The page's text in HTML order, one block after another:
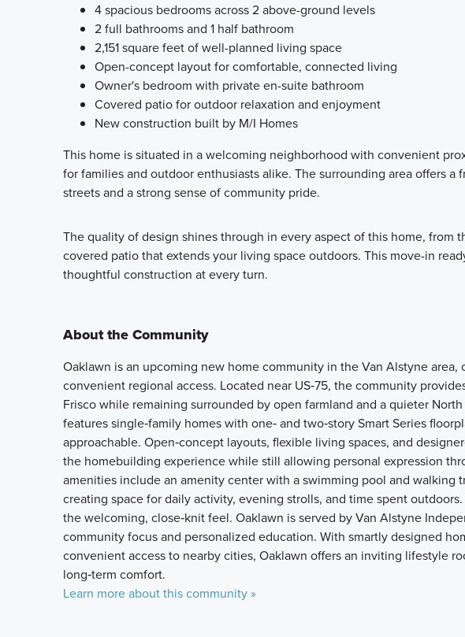
4 spacious bedrooms across 2 above-ground levels
2 full bathrooms and 1 half bathroom
2,151 square feet of well-planned living space
Open-concept layout for comfortable, connected living
Owner's bedroom with private en-suite bathroom
Covered patio for outdoor relaxation and enjoyment
New construction built by M/I Homes
This home is situated in a welcoming neighborhood with convenient
for families and outdoor enthusiasts alike. The surrounding area offers
streets and a strong sense of community pride.
The quality of design shines through in every aspect of this home, from
covered patio that extends your living space outdoors. This move-in
thoughtful construction at every turn.
About the Community
Oaklawn is an upcoming new home community in the Van Alstyne
convenient regional access. Located near US‑75, the community
Frisco while remaining surrounded by open farmland and a quieter
features single‑family homes with one‑ and two‑story Smart Series
approachable. Open‑concept layouts, flexible living spaces, and
the homebuilding experience while still allowing personal expression
amenities include an amenity center with a swimming pool and walking
creating space for daily activity, evening strolls, and time spent
the welcoming, close‑knit feel. Oaklawn is served by Van Alstyne
community focus and personalized education. With smartly designed
convenient access to nearby cities, Oaklawn offers an inviting lifestyle
long‑term comfort.
Learn more about this community »